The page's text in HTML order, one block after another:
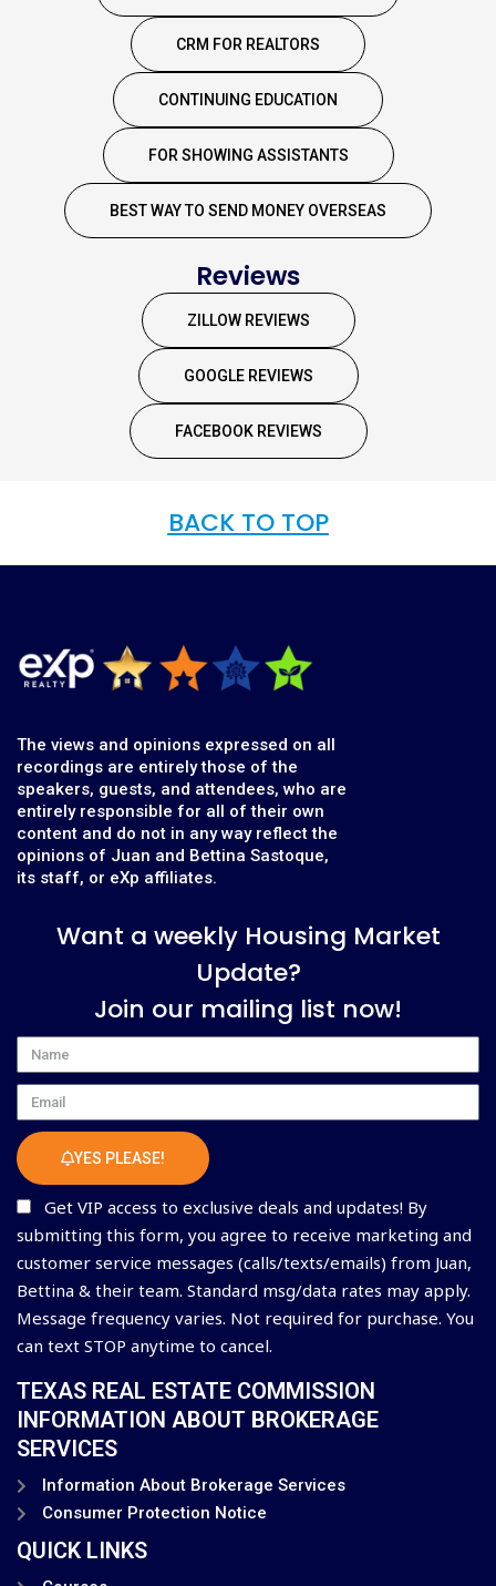
CRM FOR REALTORS
CONTINUING EDUCATION
FOR SHOWING ASSISTANTS
BEST WAY TO SEND MONEY OVERSEAS
Reviews
ZILLOW REVIEWS
GOOGLE REVIEWS
FACEBOOK REVIEWS
BACK TO TOP
The views and opinions expressed on all
recordings are entirely those of the
speakers, guests, and attendees, who are
entirely responsible for all of their own
content and do not in any way reflect the
opinions of Juan and Bettina Sastoque,
its staff, or eXp affiliates.
Want a weekly Housing Market
Update?
Join our mailing list now!
Name
Email
YES PLEASE!
Get VIP access to exclusive deals and updates! By
submitting this form, you agree to receive marketing and
customer service messages (calls/texts/emails) from Juan,
Bettina & their team. Standard msg/data rates may apply.
Message frequency varies. Not required for purchase. You
can text STOP anytime to cancel.
TEXAS REAL ESTATE COMMISSION
INFORMATION ABOUT BROKERAGE
SERVICES
Information About Brokerage Services
Consumer Protection Notice
QUICK LINKS